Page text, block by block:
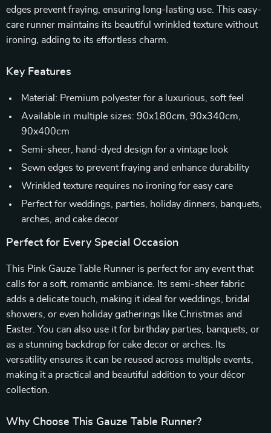
edges prevent fraying, ensuring long-lasting use. This easy-
care runner maintains its beautiful wrinkled texture without
ironing, adding to its effortless charm.
Key Features
Material: Premium polyester for a luxurious, soft feel
Available in multiple sizes: 90x180cm, 90x340cm,
90x400cm
Semi-sheer, hand-dyed design for a vintage look
Sewn edges to prevent fraying and enhance durability
Wrinkled texture requires no ironing for easy care
Perfect for weddings, parties, holiday dinners, banquets,
arches, and cake decor
Perfect for Every Special Occasion
This Pink Gauze Table Runner is perfect for any event that
calls for a soft, romantic ambiance. Its semi-sheer fabric
adds a delicate touch, making it ideal for weddings, bridal
showers, or even holiday gatherings like Christmas and
Easter. You can also use it for birthday parties, banquets, or
as a stunning backdrop for cake decor or arches. Its
versatility ensures it can be reused across multiple events,
making it a practical and beautiful addition to your décor
collection.
Why Choose This Gauze Table Runner?